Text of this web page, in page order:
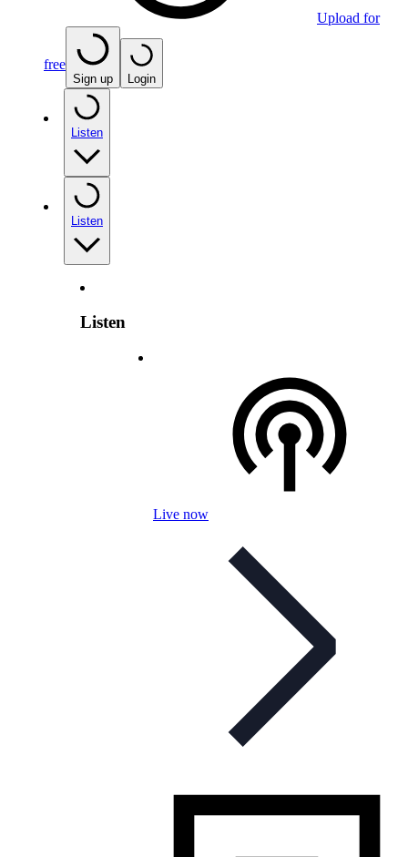
Upload for
free
Sign up Login
Listen
Listen
Listen
Live now